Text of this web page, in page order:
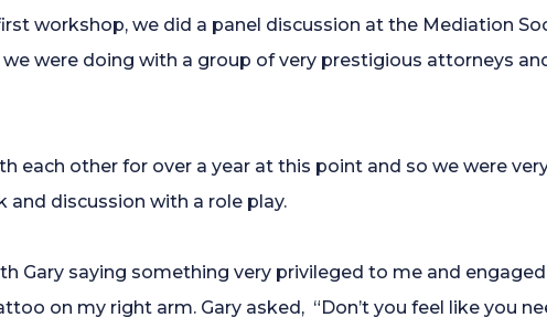
workshop, we did a panel discussion at the Mediation
were doing with a group of very prestigious attorneys
each other for over a year at this point and so we were
and discussion with a role play.
Gary saying something very privileged to me and
on my right arm. Gary asked, “Don’t you feel like you